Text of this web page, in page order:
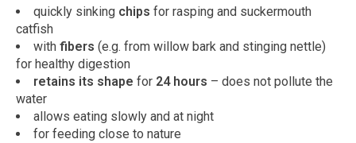
quickly sinking chips for rasping and suckermouth
catfish
with fibers (e.g. from willow bark and stinging nettle)
for healthy digestion
retains its shape for 24 hours – does not pollute the
water
allows eating slowly and at night
for feeding close to nature